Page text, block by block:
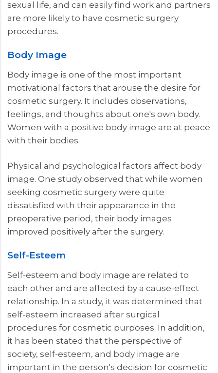
sexual life, and can easily find work and partners
are more likely to have cosmetic surgery
procedures.
Body Image
Body image is one of the most important
motivational factors that arouse the desire for
cosmetic surgery. It includes observations,
feelings, and thoughts about one's own body.
Women with a positive body image are at peace
with their bodies.
Physical and psychological factors affect body
image. One study observed that while women
seeking cosmetic surgery were quite
dissatisfied with their appearance in the
preoperative period, their body images
improved positively after the surgery.
Self-Esteem
Self-esteem and body image are related to
each other and are affected by a cause-effect
relationship. In a study, it was determined that
self-esteem increased after surgical
procedures for cosmetic purposes. In addition,
it has been stated that the perspective of
society, self-esteem, and body image are
important in the person's decision for cosmetic